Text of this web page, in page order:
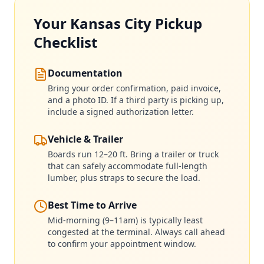
Your Kansas City Pickup
Checklist
Documentation
Bring your order confirmation, paid invoice,
and a photo ID. If a third party is picking up,
include a signed authorization letter.
Vehicle & Trailer
Boards run 12–20 ft. Bring a trailer or truck
that can safely accommodate full-length
lumber, plus straps to secure the load.
Best Time to Arrive
Mid-morning (9–11am) is typically least
congested at the terminal. Always call ahead
to confirm your appointment window.